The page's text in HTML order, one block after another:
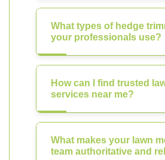
What types of hedge
your professionals use?
How can I find trusted
services near me?
What makes your lawn
team authoritative and